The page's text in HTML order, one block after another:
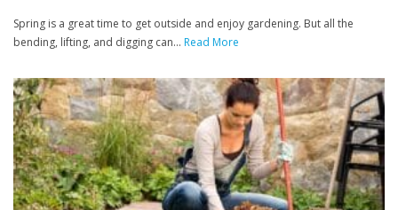
Spring is a great time to get outside and enjoy gardening. But all the
bending, lifting, and digging can... Read More